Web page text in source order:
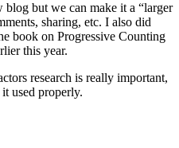
blog but we can make it a “larger
sharing, etc. I also did
book on Progressive Counting
this year.
research is really important,
used properly.